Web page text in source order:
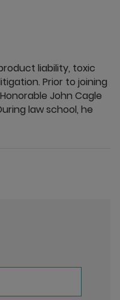
liability, toxic
Prior to joining
John Cagle
law school, he